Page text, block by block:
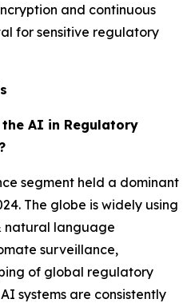
and continuous
for sensitive regulatory
AI in Regulatory
segment held a dominant
The globe is widely using
natural language
surveillance,
of global regulatory
systems are consistently